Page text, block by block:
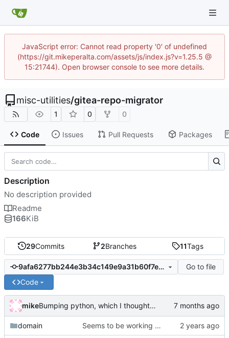
JavaScript error: Cannot read property '0' of undefined
(https://git.mikeperalta.com/assets/js/index.js?v=1.25.5 @
15:21744). Open browser console to see more details.
misc-utilities/gitea-repo-migrator
1 0 0
Code Issues Pull Requests Packages
29Commits 2Branches 11Tags
9afa6277bb244e3b34c149e9a31b60f7ed9ed50a
Go to file
Code
mike Bumping python, which I thought I just did ...
domain Seems to be working now
Description
No description provided
Readme
166KiB